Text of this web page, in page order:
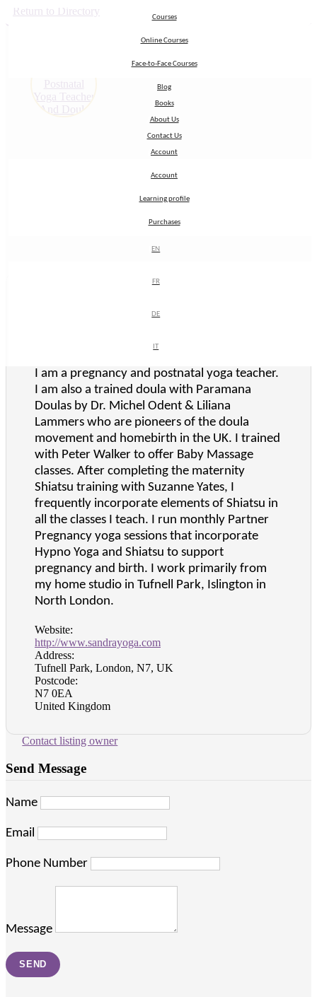
Courses
Online Courses
Face-to-Face Courses
Blog
Books
About Us
Contact Us
Account
Account
Learning profile
Purchases
EN
FR
DE
IT
Courses
Online Courses
Face-to-Face Courses
Blog
Books
About Us
Contact Us
Account
Account
Learning profile
Purchases
EN
FR
DE
Return to Directory
I am a pregnancy and postnatal yoga teacher.
I am also a trained doula with Paramana
Doulas by Dr. Michel Odent & Liliana
Lammers who are pioneers of the doula
movement and homebirth in the UK. I trained
with Peter Walker to offer Baby Massage
classes. After completing the maternity
Shiatsu training with Suzanne Yates, I
frequently incorporate elements of Shiatsu in
all the classes I teach. I run monthly Partner
Pregnancy yoga sessions that incorporate
Hypno Yoga and Shiatsu to support
pregnancy and birth. I work primarily from
my home studio in Tufnell Park, Islington in
North London.
Website:
http://www.sandrayoga.com
Address:
Tufnell Park, London, N7, UK
Postcode:
N7 0EA
United Kingdom
Contact listing owner
Send Message
Name
Email
Phone Number
Message